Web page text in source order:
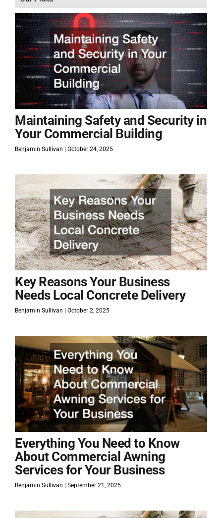
Maintaining Safety and Security in
Your Commercial Building
Benjamin Sullivan October 24, 2025
Key Reasons Your Business
Needs Local Concrete Delivery
Benjamin Sullivan October 2, 2025
Everything You Need to Know
About Commercial Awning
Services for Your Business
Benjamin Sullivan September 21, 2025